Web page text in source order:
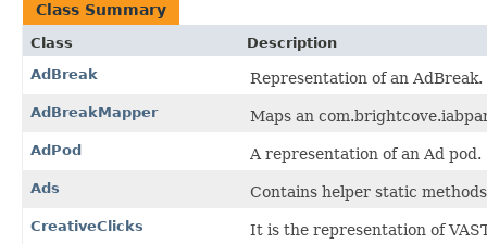
Class Summary
Class
Description
AdBreak
Representation of an AdBreak.
AdBreakMapper Maps an
AdPod A representation of an Ad pod.
Ads Contains helper static
CreativeClicks It is the representation of